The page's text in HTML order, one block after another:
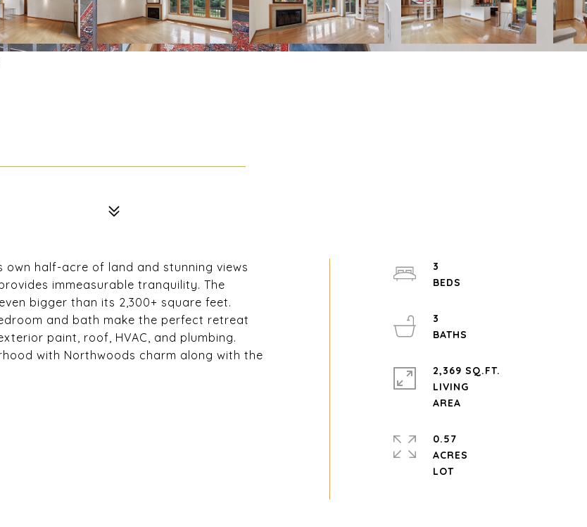
half-acre of land and stunning views
immeasurable tranquility. The
bigger than its 2,300+ square feet.
and bath make the perfect retreat
paint, roof, HVAC, and plumbing.
with Northwoods charm along with the
3
3
2,369 SQ.FT.
LIVING
0.57
ACRES